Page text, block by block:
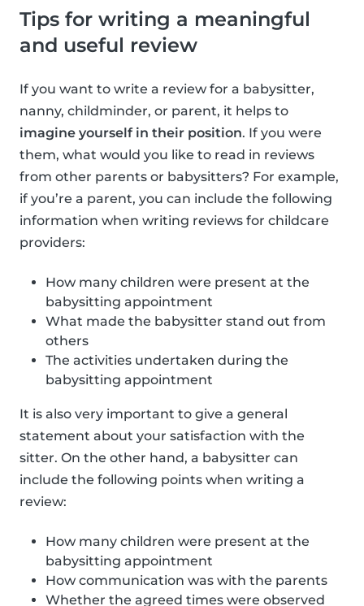
Tips for writing a meaningful
and useful review
If you want to write a review for a babysitter,
nanny, childminder, or parent, it helps to
imagine yourself in their position. If you were
them, what would you like to read in reviews
from other parents or babysitters? For example,
if you’re a parent, you can include the following
information when writing reviews for childcare
providers:
How many children were present at the
babysitting appointment
What made the babysitter stand out from
others
The activities undertaken during the
babysitting appointment
It is also very important to give a general
statement about your satisfaction with the
sitter. On the other hand, a babysitter can
include the following points when writing a
review:
How many children were present at the
babysitting appointment
How communication was with the parents
Whether the agreed times were observed